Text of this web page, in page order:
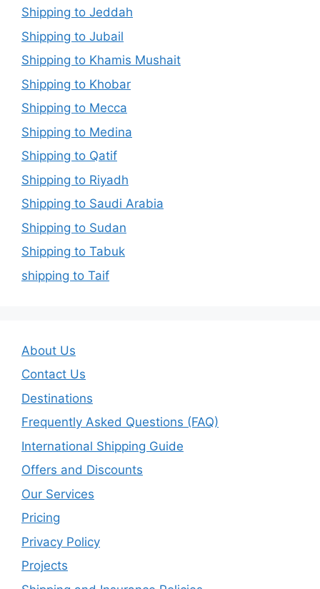
Shipping to Jeddah
Shipping to Jubail
Shipping to Khamis Mushait
Shipping to Khobar
Shipping to Mecca
Shipping to Medina
Shipping to Qatif
Shipping to Riyadh
Shipping to Saudi Arabia
Shipping to Sudan
Shipping to Tabuk
shipping to Taif
About Us
Contact Us
Destinations
Frequently Asked Questions (FAQ)
International Shipping Guide
Offers and Discounts
Our Services
Pricing
Privacy Policy
Projects